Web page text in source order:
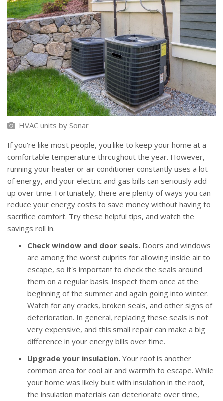
HVAC units by Sonar
If you're like most people, you like to keep your home at a
comfortable temperature throughout the year. However,
running your heater or air conditioner constantly uses a lot
of energy, and your electric and gas bills can seriously add
up over time. Fortunately, there are plenty of ways you can
reduce your energy costs to save money without having to
sacrifice comfort. Try these helpful tips, and watch the
savings roll in.
Check window and door seals. Doors and windows
are among the worst culprits for allowing inside air to
escape, so it's important to check the seals around
them on a regular basis. Inspect them once at the
beginning of the summer and again going into winter.
Watch for any cracks, broken seals, and other signs of
deterioration. In general, replacing these seals is not
very expensive, and this small repair can make a big
difference in your energy bills over time.
Upgrade your insulation. Your roof is another
common area for cool air and warmth to escape. While
your home was likely built with insulation in the roof,
the insulation materials can deteriorate over time,